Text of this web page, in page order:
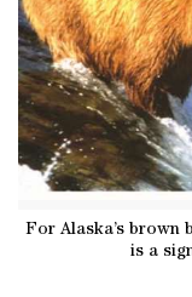
For Alaska’s brown
is a